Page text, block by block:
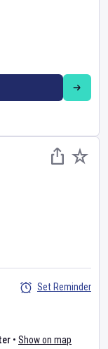
• Show on map
Set Reminder